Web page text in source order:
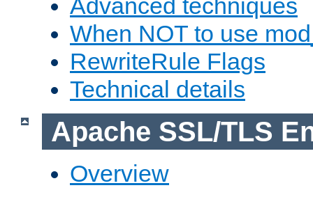
Advanced techniques
When NOT to use
RewriteRule Flags
Technical details
Apache SSL/TLS
Overview